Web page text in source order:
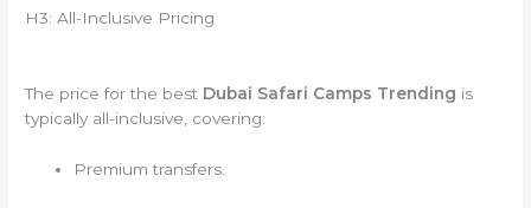
H3: All-Inclusive Pricing
The price for the best Dubai Safari Camps Trending is
typically all-inclusive, covering:
Premium transfers.